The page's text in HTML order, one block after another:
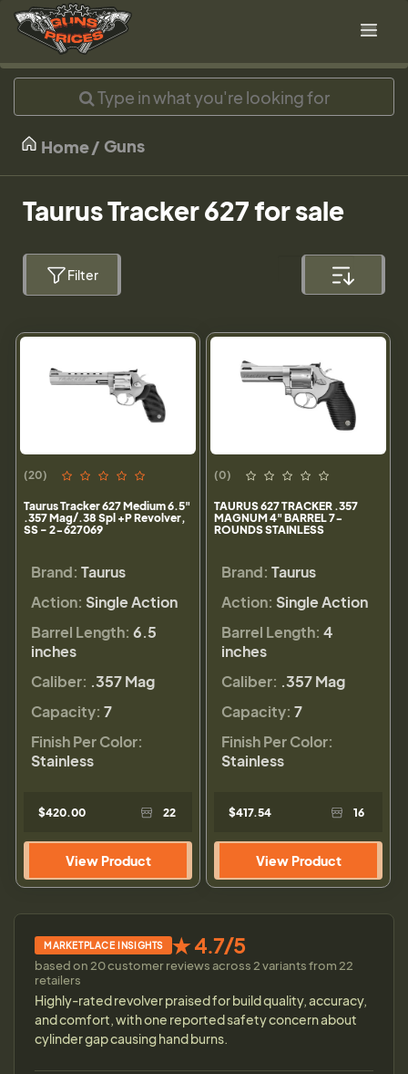
Home Guns
Taurus Tracker 627 for sale
Filter
(20)
Taurus Tracker 627 Medium 6.5"
.357 Mag/.38 Spl +P Revolver,
SS - 2-627069
Brand: Taurus
Action: Single Action
Barrel Length: 6.5
inches
Caliber: .357 Mag
Capacity: 7
Finish Per Color:
Stainless
$420.00 22
View Product
(0)
TAURUS 627 TRACKER .357
MAGNUM 4" BARREL 7-
ROUNDS STAINLESS
Brand: Taurus
Action: Single Action
Barrel Length: 4
inches
Caliber: .357 Mag
Capacity: 7
Finish Per Color:
Stainless
$417.54 16
View Product
MARKETPLACE INSIGHTS ★ 4.7/5
based on 20 customer reviews across 2 variants from 22
retailers
Highly-rated revolver praised for build quality, accuracy,
and comfort, with one reported safety concern about
cylinder gap causing hand burns.